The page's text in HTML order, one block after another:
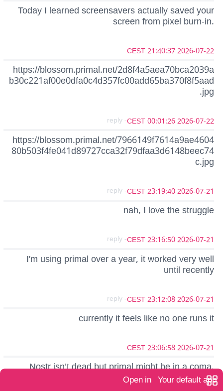
Today I learned screensavers actually saved your
screen from pixel burn-in.
2026-07-22 21:40:37 CEST
https://blossom.primal.net/2d8f4a5aea70bca2039a
b30c221af00e0dfa0c4d357fc00add65ba370f8f5aad
.jpg
2026-07-22 00:01:26 CEST
- reply
https://blossom.primal.net/7966149f7614a9ae4604
80b503f4fe041d89727cca32f79dfaa3d6148beec74
c.jpg
2026-07-21 23:19:40 CEST
- reply
nah, I love the struggle
2026-07-21 23:16:50 CEST
- reply
I'm using primal over a year, it worked very well
until recently
2026-07-21 23:12:08 CEST
- reply
currently it feels like no one runs it
2026-07-21 23:06:58 CEST
Nostr isn’t dead but primal might be in a coma.
Open in Your default app